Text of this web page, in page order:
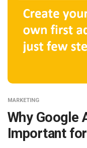
MARKETING
Why Google
Important